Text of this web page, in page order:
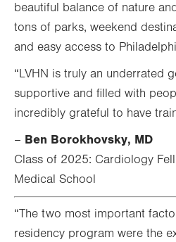
beautiful balance of nature
tons of parks, weekend
and easy access to
“LVHN is truly an underrated
supportive and filled with
incredibly grateful to have
– Ben Borokhovsky, MD
Class of 2025: Cardiology
Medical School
“The two most important
residency program were the